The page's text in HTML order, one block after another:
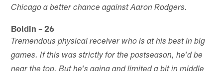
Chicago a better chance against Aaron Rodgers.
Boldin – 26
Tremendous physical receiver who is at his best in big
games. If this was strictly for the postseason, he'd be